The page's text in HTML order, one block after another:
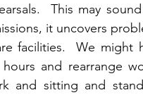
This may
it uncovers
facilities.  We
and rearrange
and sitting and